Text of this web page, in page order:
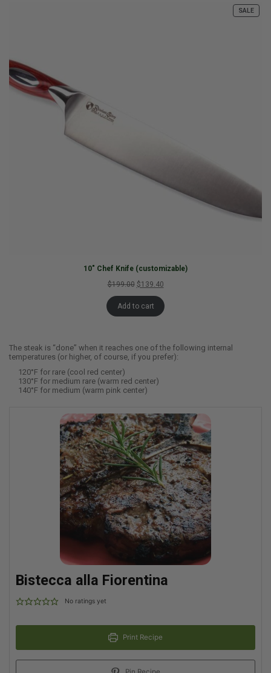
SALE
10″ Chef Knife (customizable)
$199.00 $139.40
Add to cart
The steak is “done” when it reaches one of the following internal
temperatures (or higher, of course, if you prefer):
120°F for rare (cool red center)
130°F for medium rare (warm red center)
140°F for medium (warm pink center)
Bistecca alla Fiorentina
No ratings yet
Print Recipe